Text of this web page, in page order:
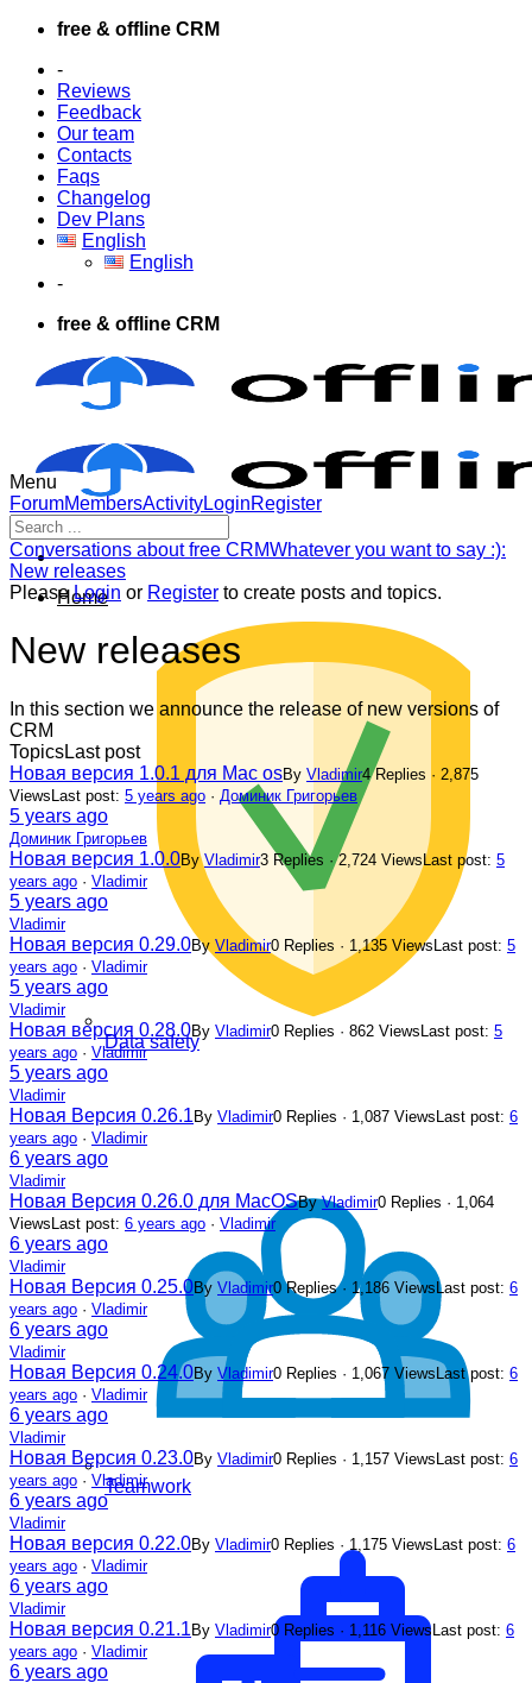
Skip
content
free & offline CRM
-
Reviews
Feedback
Our team
Contacts
Faqs
Changelog
Dev Plans
English
English
-
free & offline CRM
Home
Data safety
Teamwork
Menu
Forum
Navigation
ForumMembersActivityLoginRegister
Forum
breadcrumbs
-
are
here:
Conversations about free CRMWhatever you want to say :):
New releases
PleaseLogin or Register to create posts and topics.
New releases
In this section we announce the release of new versions of
CRM
TopicsLast post
Новая версия 1.0.1 для Mac osBy Vladimir4 Replies · 2,875
Views Last post: 5 years ago · Доминик Григорьев
5 years ago
Доминик Григорьев
Новая версия 1.0.0ByVladimir3 Replies · 2,724 Views Last post: 5
years ago · Vladimir
5 years ago
Vladimir
Новая версия 0.29.0By Vladimir0 Replies · 1,135 Views Last post: 5
years ago · Vladimir
5 years ago
Vladimir
Новая версия 0.28.0By Vladimir0 Replies · 862 Views Last post: 5
years ago · Vladimir
5 years ago
Vladimir
Новая Версия 0.26.1 By Vladimir0 Replies · 1,087 Views Last post: 6
years ago · Vladimir
6 years ago
Vladimir
Новая Версия 0.26.0 для MacOSByVladimir0 Replies · 1,064
Views Last post: 6 years ago · Vladimir
6 years ago
Vladimir
Новая Версия 0.25.0By Vladimir0 Replies · 1,186 Views Last post: 6
years ago · Vladimir
6 years ago
Vladimir
Новая Версия 0.24.0By Vladimir0 Replies · 1,067 Views Last post: 6
years ago · Vladimir
6 years ago
Vladimir
Новая Версия 0.23.0By Vladimir0 Replies · 1,157 Views Last post: 6
years ago · Vladimir
6 years ago
Vladimir
Новая версия 0.22.0By Vladimir0 Replies · 1,175 Views Last post: 6
years ago · Vladimir
6 years ago
Vladimir
Новая версия 0.21.1 By Vladimir0 Replies · 1,116 Views Last post: 6
years ago · Vladimir
6 years ago